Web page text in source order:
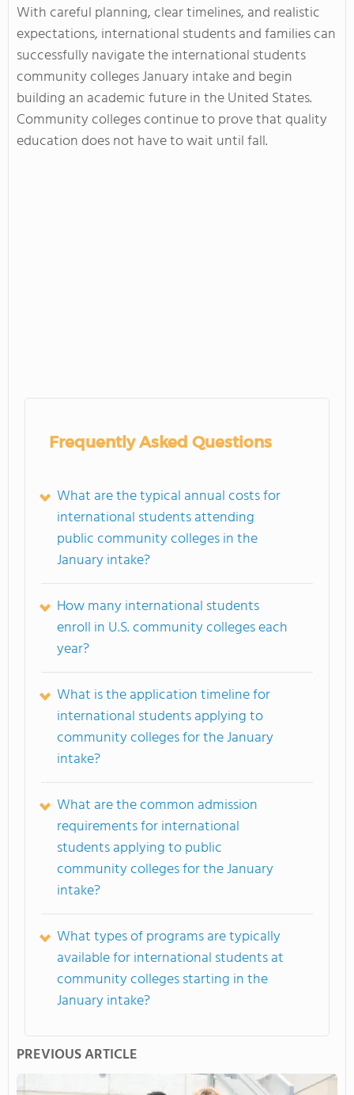
With careful planning, clear timelines, and realistic
expectations, international students and families can
successfully navigate the international students
community colleges January intake and begin
building an academic future in the United States.
Community colleges continue to prove that quality
education does not have to wait until fall.
Frequently Asked Questions
What are the typical annual costs for
international students attending
public community colleges in the
January intake?
How many international students
enroll in U.S. community colleges each
year?
What is the application timeline for
international students applying to
community colleges for the January
intake?
What are the common admission
requirements for international
students applying to public
community colleges for the January
intake?
What types of programs are typically
available for international students at
community colleges starting in the
January intake?
PREVIOUS ARTICLE